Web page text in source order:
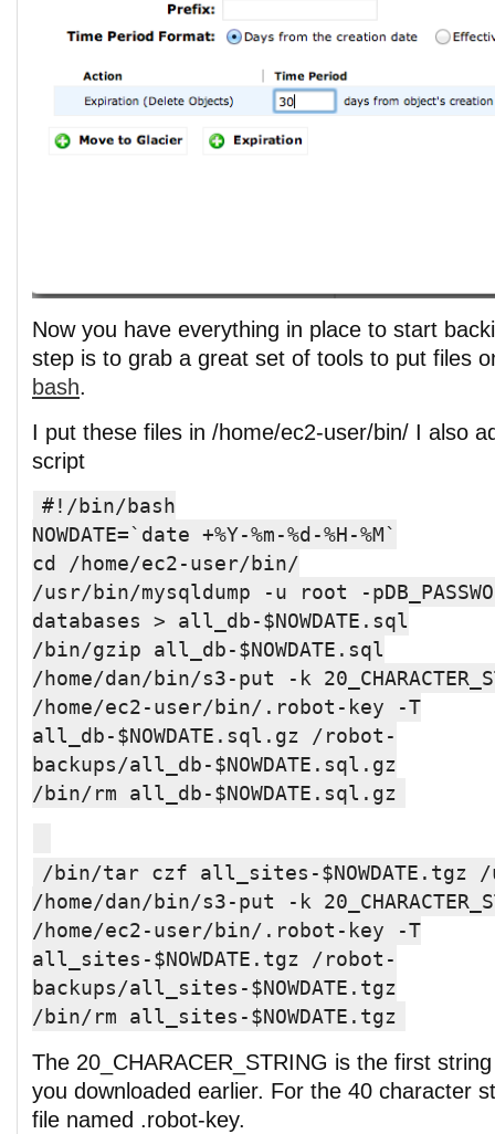
Now you have everything in place to start
step is to grab a great set of tools to put files
bash.
I put these files in /home/ec2-user/bin/ I also
script
#!/bin/bash
NOWDATE=`date +%Y-%m-%d-%H-%M`
cd /home/ec2-user/bin/
/usr/bin/mysqldump -u root -
databases > all_db-$NOWDATE.sql
/bin/gzip all_db-$NOWDATE.sql
/home/dan/bin/s3-put -k
/home/ec2-user/bin/.robot-key -T
all_db-$NOWDATE.sql.gz /robot-
backups/all_db-$NOWDATE.sql.gz
/bin/rm all_db-$NOWDATE.sql.gz
/bin/tar czf all_sites-$NOWDATE.tgz
/home/dan/bin/s3-put -k
/home/ec2-user/bin/.robot-key -T
all_sites-$NOWDATE.tgz /robot-
backups/all_sites-$NOWDATE.tgz
/bin/rm all_sites-$NOWDATE.tgz
The 20_CHARACER_STRING is the first
you downloaded earlier. For the 40 character
file named .robot-key.